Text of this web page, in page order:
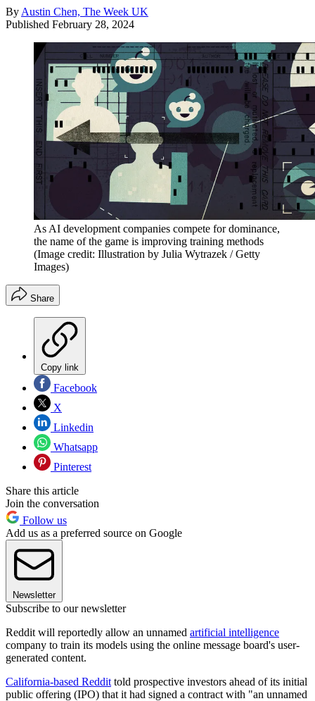
By Austin Chen, The Week UK
Published February 28, 2024
As AI development companies compete for dominance,
the name of the game is improving training methods
(Image credit: Illustration by Julia Wytrazek / Getty
Images)
Share
Copy link
Facebook
X
Linkedin
Whatsapp
Pinterest
Share this article
Join the conversation
Follow us
Add us as a preferred source on Google
Newsletter
Subscribe to our newsletter
Reddit will reportedly allow an unnamed artificial intelligence
company to train its models using the online message board's user-
generated content.
California-based Reddit told prospective investors ahead of its initial
public offering (IPO) that it had signed a contract with "an unnamed